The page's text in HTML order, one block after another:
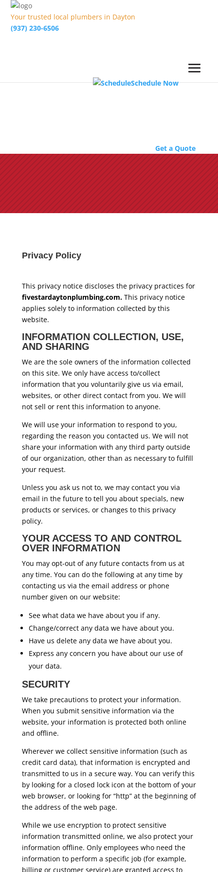
Your trusted local plumbers in Dayton
(937) 230-6506
Schedule Now
Get a Quote
Privacy Policy
This privacy notice discloses the privacy practices for
fivestardaytonplumbing.com.This privacy notice
applies solely to information collected by this
website.
INFORMATION COLLECTION, USE,
AND SHARING
We are the sole owners of the information collected
on this site. We only have access to/collect
information that you voluntarily give us via email,
websites, or other direct contact from you. We will
not sell or rent this information to anyone.
We will use your information to respond to you,
regarding the reason you contacted us. We will not
share your information with any third party outside
of our organization, other than as necessary to fulfill
your request.
Unless you ask us not to, we may contact you via
email in the future to tell you about specials, new
products or services, or changes to this privacy
policy.
YOUR ACCESS TO AND CONTROL
OVER INFORMATION
You may opt-out of any future contacts from us at
any time. You can do the following at any time by
contacting us via the email address or phone
number given on our website:
See what data we have about you if any.
Change/correct any data we have about you.
Have us delete any data we have about you.
Express any concern you have about our use of
your data.
SECURITY
We take precautions to protect your information.
When you submit sensitive information via the
website, your information is protected both online
and offline.
Wherever we collect sensitive information (such as
credit card data), that information is encrypted and
transmitted to us in a secure way. You can verify this
by looking for a closed lock icon at the bottom of your
web browser, or looking for “http” at the beginning of
the address of the web page.
While we use encryption to protect sensitive
information transmitted online, we also protect your
information offline. Only employees who need the
information to perform a specific job (for example,
billing or customer service) are granted access to